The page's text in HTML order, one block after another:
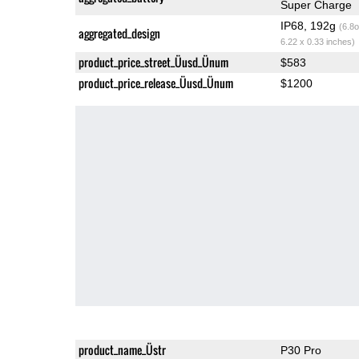
Super Charge
aggregated_design IP68, 192g
6.22 x 0.33 inches)
product_price_street_Üusd_Ünum $583
product_price_release_Üusd_Ünum $1200
product_name_Üstr P30 Pro